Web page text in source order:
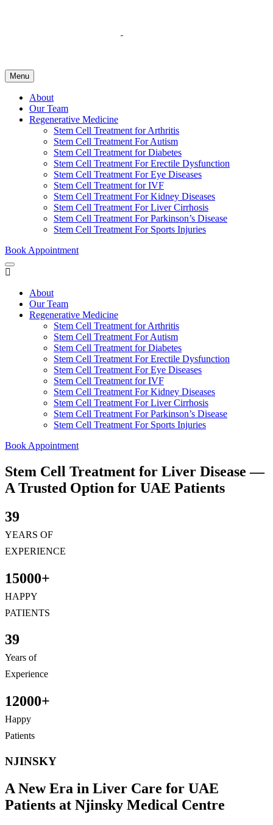
Menu
About
Our Team
Regenerative Medicine
Stem Cell Treatment for Arthritis
Stem Cell Treatment For Autism
Stem Cell Treatment for Diabetes
Stem Cell Treatment For Erectile Dysfunction
Stem Cell Treatment For Eye Diseases
Stem Cell Treatment for IVF
Stem Cell Treatment For Kidney Diseases
Stem Cell Treatment For Liver Cirrhosis
Stem Cell Treatment For Parkinson’s Disease
Stem Cell Treatment For Sports Injuries
Book Appointment
About
Our Team
Regenerative Medicine
Stem Cell Treatment for Arthritis
Stem Cell Treatment For Autism
Stem Cell Treatment for Diabetes
Stem Cell Treatment For Erectile Dysfunction
Stem Cell Treatment For Eye Diseases
Stem Cell Treatment for IVF
Stem Cell Treatment For Kidney Diseases
Stem Cell Treatment For Liver Cirrhosis
Stem Cell Treatment For Parkinson’s Disease
Stem Cell Treatment For Sports Injuries
Book Appointment
Stem Cell Treatment for Liver Disease —
A Trusted Option for UAE Patients
39
YEARS OF
EXPERIENCE
15000+
HAPPY
PATIENTS
39
Years of
Experience
12000+
Happy
Patients
NJINSKY
A New Era in Liver Care for UAE
Patients at Njinsky Medical Centre